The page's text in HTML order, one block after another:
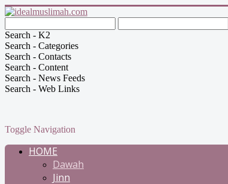
Search - K2
Search - Categories
Search - Contacts
Search - Content
Search - News Feeds
Search - Web Links
Toggle Navigation
HOME
Dawah
Jinn